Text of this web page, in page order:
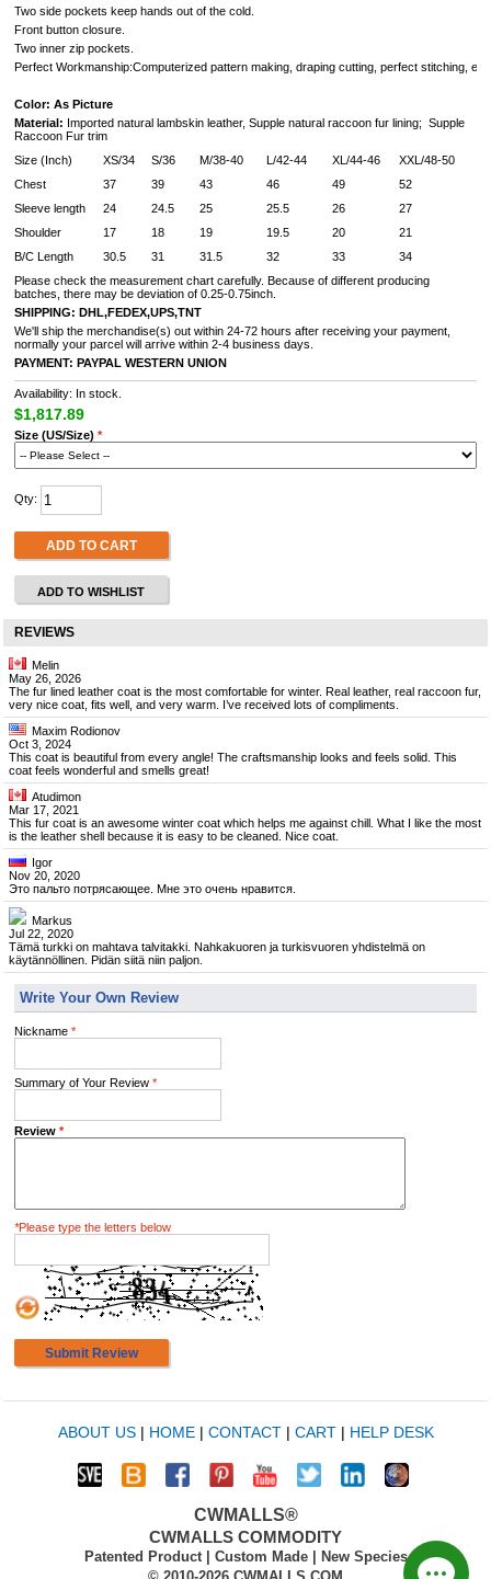
Two side pockets keep hands out of the cold.
Front button closure.
Two inner zip pockets.
Perfect Workmanship:Computerized pattern making, draping cutting, perfect stitching,
Color: As Picture
Material: Imported natural lambskin leather, Supple natural raccoon fur lining; Supple
Raccoon Fur trim
Size (Inch)
XS/34 S/36 M/38-40 L/42-44 XL/44-46
XXL/48-50
Chest
37 39 43 46 49
52
Sleeve length
24 24.5 25 25.5 26
27
Shoulder
17 18 19 19.5 20
21
B/C Length
30.5 31 31.5 32 33
34
Please check the measurement chart carefully. Because of different producing
batches, there may be deviation of 0.25-0.75inch.
SHIPPING: DHL,FEDEX,UPS,TNT
We'll ship the merchandise(s) out within 24-72 hours after receiving your payment,
normally your parcel will arrive within 2-4 business days.
PAYMENT: PAYPAL WESTERN UNION
Availability: In stock.
$1,817.89
Size (US/Size) *
Qty:
ADD TO CART
ADD TO WISHLIST
REVIEWS
Melin
May 26, 2026
The fur lined leather coat is the most comfortable for winter. Real leather, real raccoon fur,
very nice coat, fits well, and very warm. I’ve received lots of compliments.
Maxim Rodionov
Oct 3, 2024
This coat is beautiful from every angle! The craftsmanship looks and feels solid. This
coat feels wonderful and smells great!
Atudimon
Mar 17, 2021
This fur coat is an awesome winter coat which helps me against chill. What I like the most
is the leather shell because it is easy to be cleaned. Nice coat.
Igor
Nov 20, 2020
Это пальто потрясающее. Мне это очень нравится.
Markus
Jul 22, 2020
Tämä turkki on mahtava talvitakki. Nahkakuoren ja turkisvuoren yhdistelmä on
käytännöllinen. Pidän siitä niin paljon.
Write Your Own Review
Nickname *
Summary of Your Review *
Review *
*Please type the letters below
Submit Review
ABOUT US| HOME| CONTACT| CART| HELP DESK
CWMALLS®
CWMALLS COMMODITY
Patented Product | Custom Made | New Species